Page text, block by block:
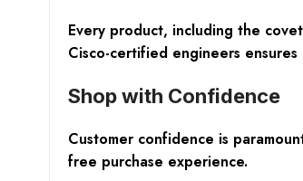
Every product, including the
Cisco-certified engineers
Shop with Confidence
Customer confidence is
free purchase experience.